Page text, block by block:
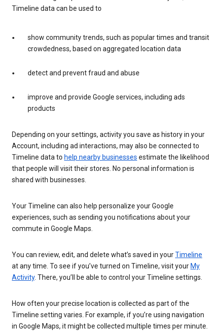
Timeline data can be used to
show community trends, such as popular times and transit
crowdedness, based on aggregated location data
detect and prevent fraud and abuse
improve and provide Google services, including ads
products
Depending on your settings, activity you save as history in your
Account, including ad interactions, may also be connected to
Timeline data to help nearby businesses estimate the likelihood
that people will visit their stores. No personal information is
shared with businesses.
Your Timeline can also help personalize your Google
experiences, such as sending you notifications about your
commute in Google Maps.
You can review, edit, and delete what’s saved in yourTimeline
at any time. To see if you’ve turned on Timeline, visit your My
Activity. There, you’ll be able to control your Timeline settings.
How often your precise location is collected as part of the
Timeline setting varies. For example, if you’re using navigation
in Google Maps, it might be collected multiple times per minute.